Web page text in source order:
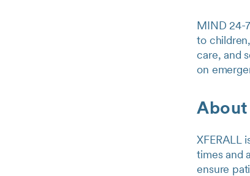
MIND 24-
to
care, and
on
About
XFERALL
times and
ensure